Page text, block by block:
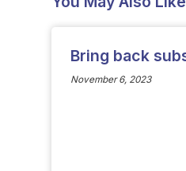
Bring back
November 6, 2023